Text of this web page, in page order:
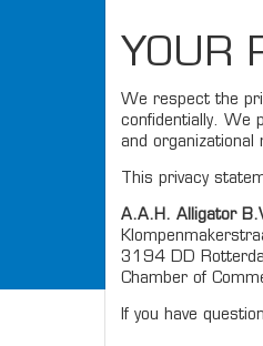
YOUR
We respect the
confidentially. We
and organizational
This privacy
A.A.H. Alligator
3194 DD
Chamber of
If you have